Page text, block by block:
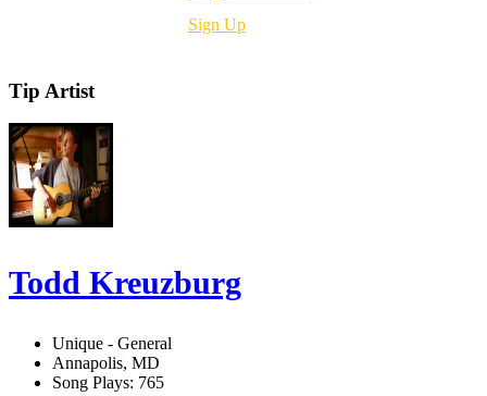
Sign Up
Tip Artist
Todd Kreuzburg
Unique - General
Annapolis, MD
Song Plays: 765